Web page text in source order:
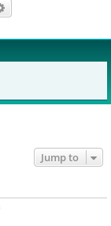
Jump to